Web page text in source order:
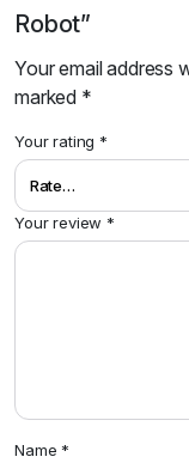
Robot”
Your email address
marked *
Your rating *
Your review *
Name *